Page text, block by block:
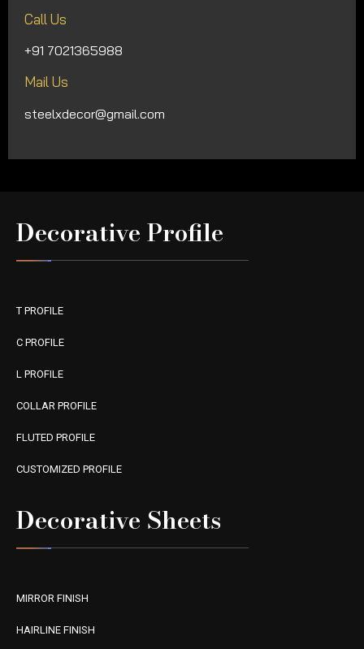
Call Us
+91 7021365988
Mail Us
steelxdecor@gmail.com
Decorative Profile
T PROFILE
C PROFILE
L PROFILE
COLLAR PROFILE
FLUTED PROFILE
CUSTOMIZED PROFILE
Decorative Sheets
MIRROR FINISH
HAIRLINE FINISH